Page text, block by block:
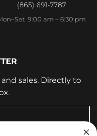
(865) 691-7787
9:00 am – 6:30 pm
sales. Directly to